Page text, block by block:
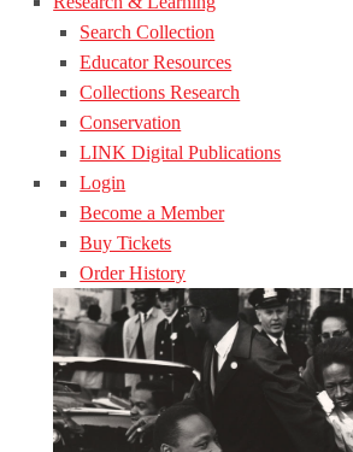
Search Collection
Educator Resources
Collections Research
Conservation
LINK Digital Publications
Login
Become a Member
Buy Tickets
Order History